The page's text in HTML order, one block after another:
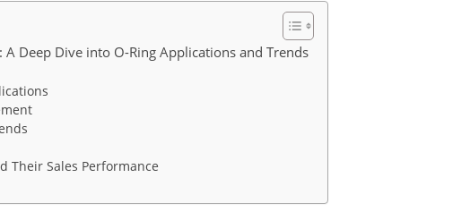
Deep Dive into O-Ring Applications and Trends
Their Sales Performance